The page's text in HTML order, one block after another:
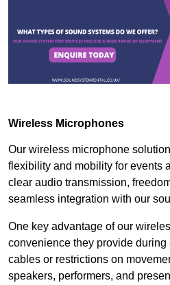
Wireless Microphones
Our wireless microphone
flexibility and mobility for events
clear audio transmission,
seamless integration with our
One key advantage of our
convenience they provide during
cables or restrictions on
speakers, performers, and